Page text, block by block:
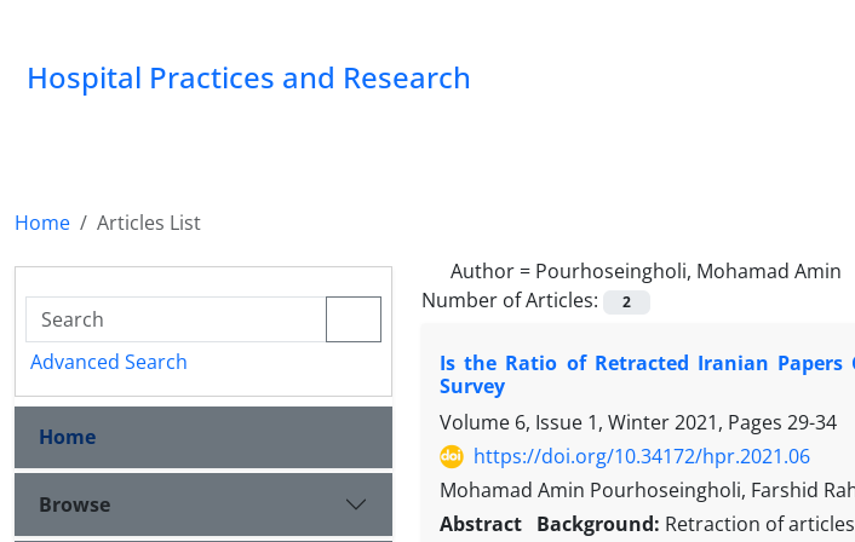
Hospital Practices and Research
Home
Articles List
Author = Pourhoseingholi, Mohamad Amin
Number of Articles:
2
Is the Ratio of Retracted Iranian
Survey
Volume 6, Issue 1, Winter 2021, Pages 29-34
https://doi.org/10.34172/hpr.2021.06
Mohamad Amin Pourhoseingholi, Farshid
Abstract Background: Retraction of
Advanced Search
Home
Browse